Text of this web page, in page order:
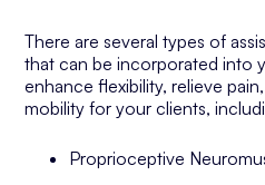
There are several types of
that can be incorporated into
enhance flexibility, relieve
mobility for your clients,
Proprioceptive